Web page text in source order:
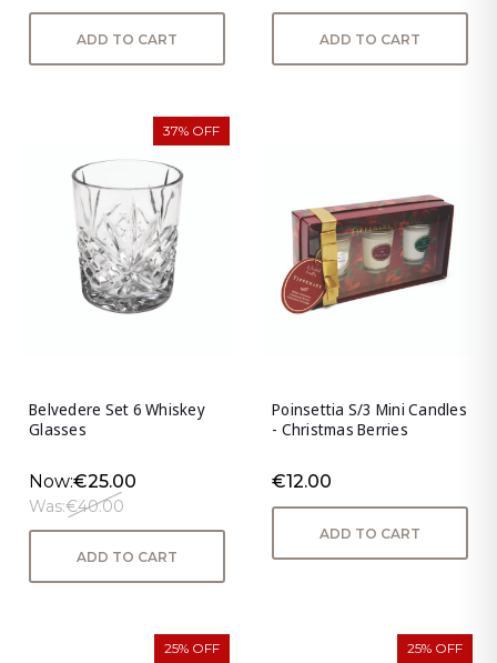
ADD TO CART ADD TO CART
37% OFF
Belvedere Set 6 Whiskey
Glasses
Now:€25.00
Was:€40.00
ADD TO CART
Poinsettia S/3 Mini Candles
- Christmas Berries
€12.00
ADD TO CART
25% OFF 25% OFF